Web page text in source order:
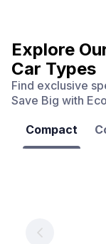
Explore
Car Types
Find exclusive
Save Big with
Compact
per
day
day